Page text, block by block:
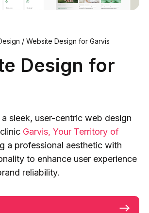
/ Website Design for Garvis
Design for
sleek, user-centric web design
Garvis, Your Territory of
a professional aesthetic with
to enhance user experience
reliability.